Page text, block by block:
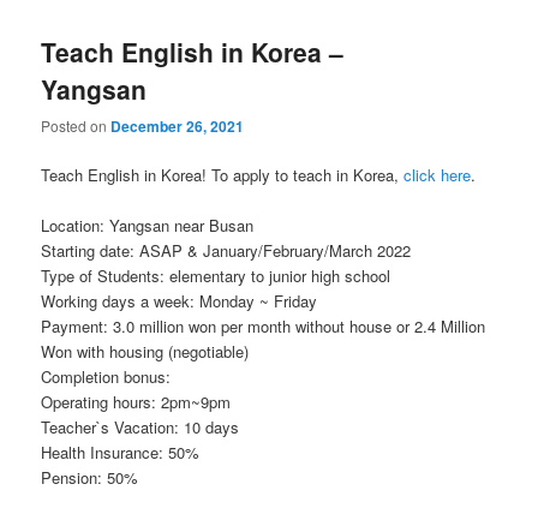
Teach English in Korea –
Yangsan
Posted on December 26, 2021
Teach English in Korea! To apply to teach in Korea,click here.
Location: Yangsan near Busan
Starting date: ASAP & January/February/March 2022
Type of Students: elementary to junior high school
Working days a week: Monday ~ Friday
Payment: 3.0 million won per month without house or 2.4 Million
Won with housing (negotiable)
Completion bonus:
Operating hours: 2pm~9pm
Teacher`s Vacation: 10 days
Health Insurance: 50%
Pension: 50%